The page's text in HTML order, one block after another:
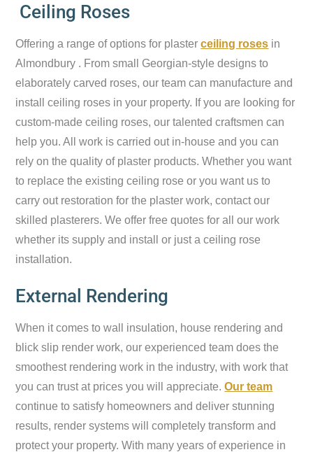
Ceiling Roses
Offering a range of options for plasterceiling roses in
Almondbury . From small Georgian-style designs to
elaborately carved roses, our team can manufacture and
install ceiling roses in your property. If you are looking for
custom-made ceiling roses, our talented craftsmen can
help you. All work is carried out in-house and you can
rely on the quality of plaster products. Whether you want
to replace the existing ceiling rose or you want us to
carry out restoration for the plaster work, contact our
skilled plasterers. We offer free quotes for all our work
whether its supply and install or just a ceiling rose
installation.
External Rendering
When it comes to wall insulation, house rendering and
blick slip render work, our experienced team does the
smoothest rendering work in the industry, with work that
you can trust at prices you will appreciate.Our team
continue to satisfy homeowners and deliver stunning
results, render systems will completely transform and
protect your property. With many years of experience in